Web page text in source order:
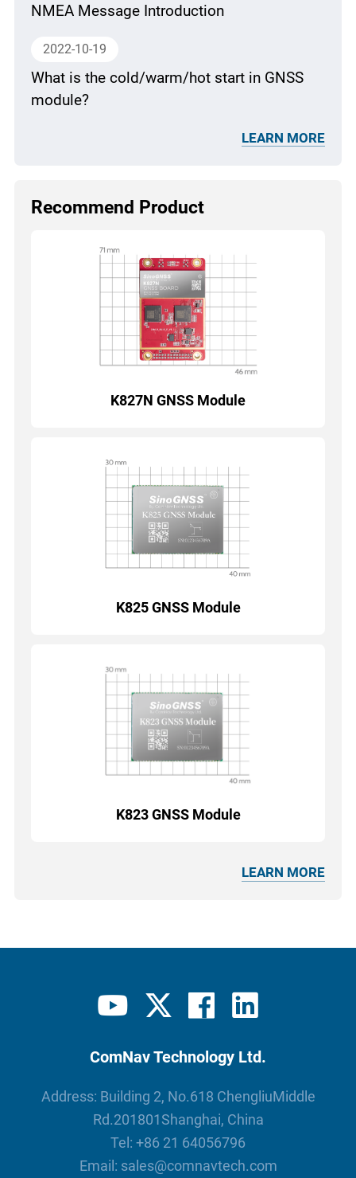
NMEA Message Introduction
2022-10-19
What is the cold/warm/hot start in GNSS
module?
LEARN MORE
Recommend Product
K827N GNSS Module
K825 GNSS Module
K823 GNSS Module
LEARN MORE
ComNav Technology Ltd.
Address: Building 2, No.618 ChengliuMiddle
Rd.201801Shanghai, China
Tel: +86 21 64056796
Email: sales@comnavtech.com